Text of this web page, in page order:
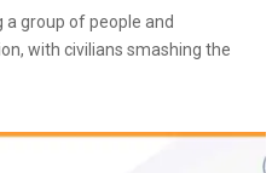
a group of people and
with civilians smashing the